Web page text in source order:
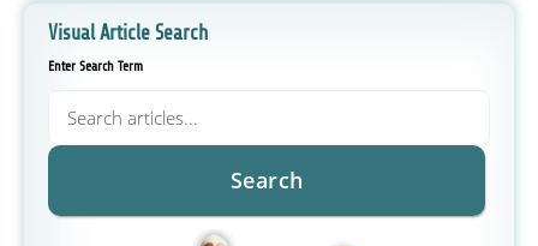
Visual Article Search
Enter Search Term